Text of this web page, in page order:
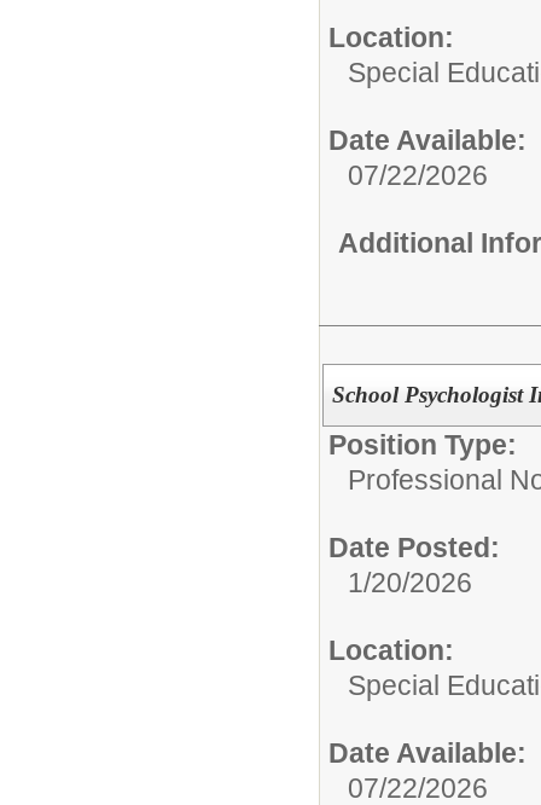
Location:
Special
Date Available:
07/22/2026
Additional
School Psychologist
Position Type:
Professional
Date Posted:
1/20/2026
Location:
Special
Date Available:
07/22/2026